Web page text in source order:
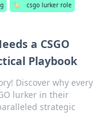
🏷️ csgo lurker role
a CSGO
Playbook
Discover why every
lurker in their
strategic